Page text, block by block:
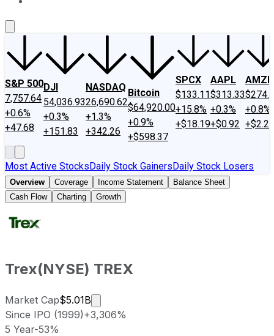
S&P 500
7,757.64
+0.6%
+47.68
DJI
54,036.93
+0.3%
+151.83
NASDAQ
26,690.62
+1.3%
+342.26
Bitcoin
$64,920.00
+0.9%
+$598.37
SPCX
$133.11
+15.8%
+$18.19
AAPL
$313.33
+0.3%
+$0.92
AMZN
+0.8%
+$2.22
Most Active StocksDaily Stock GainersDaily Stock Losers
Overview Coverage Income Statement
Balance Sheet
Cash Flow
Charting Growth
Trex(NYSE) TREX
Market Cap$5.01B
Market cap calculated using
Since IPO (1999)+3,306%
5 Year-53%